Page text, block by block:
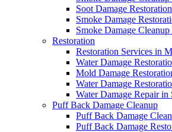
Soot Damage
Smoke Damage
Smoke Damage
Restoration
Restoration Services in
Water Damage
Mold Damage
Water Damage
Water Damage Repair in
Puff Back Damage Cleanup
Puff Back Damage
Puff Back Damage